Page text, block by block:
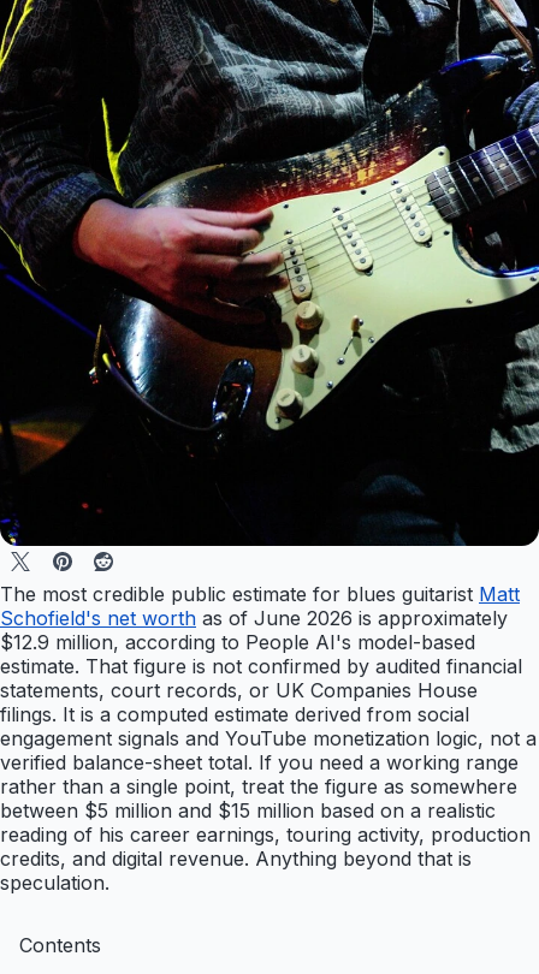
The most credible public estimate for blues guitarist Matt
Schofield's net worth as of June 2026 is approximately
$12.9 million, according to People AI's model-based
estimate. That figure is not confirmed by audited financial
statements, court records, or UK Companies House
filings. It is a computed estimate derived from social
engagement signals and YouTube monetization logic, not a
verified balance-sheet total. If you need a working range
rather than a single point, treat the figure as somewhere
between $5 million and $15 million based on a realistic
reading of his career earnings, touring activity, production
credits, and digital revenue. Anything beyond that is
speculation.
Contents